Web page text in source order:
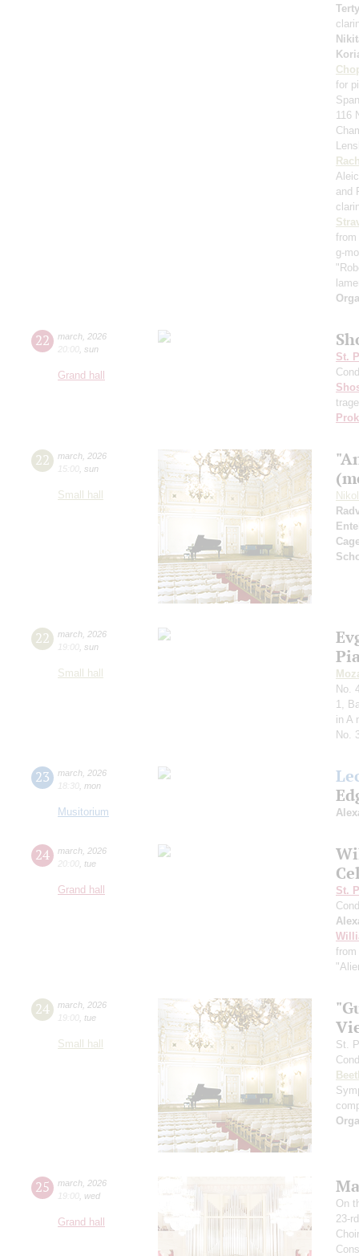
for
116
and
g-
22 march 2026
20:00 sun
Grand hall
St.
22 march 2026
15:00 sun
Small hall
22 march 2026
19:00 sun
Small hall
No.
1,
in A
No.
23 march 2026
18:30 mon
Musitorium
24 march 2026
20:00 tue
Grand hall
St.
24 march 2026
19:00 tue
Small hall
St.
25 march 2026
19:00 wed
Grand hall
On
23-